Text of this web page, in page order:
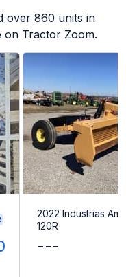
over 860 units in
on Tractor Zoom.
2022 Industrias
120R
---